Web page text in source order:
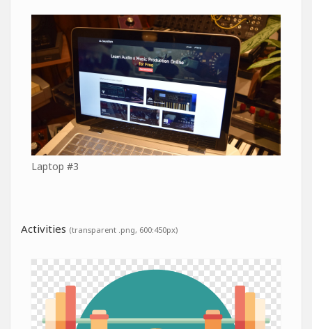
Laptop #3
Activities (transparent .png, 600:450px)